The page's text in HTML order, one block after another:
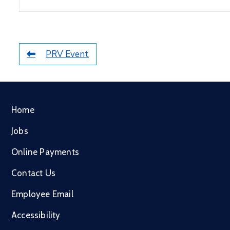
PRV Event
Home
Jobs
Online Payments
Contact Us
Employee Email
Accessibility